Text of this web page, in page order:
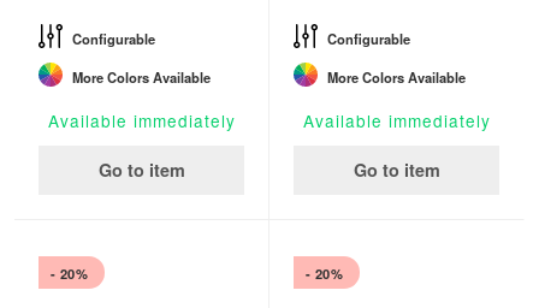
Configurable
More Colors Available
Available immediately
Go to item
Configurable
More Colors Available
Available immediately
Go to item
- 20% - 20%